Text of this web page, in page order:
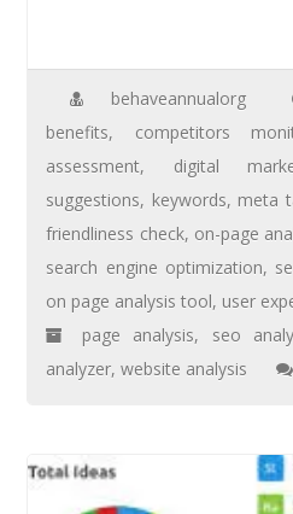
behaveannualorg
benefits, competitors
assessment, digital
suggestions, keywords, meta
friendliness check, on-page
search engine optimization,
on page analysis tool, user
page analysis, seo
analyzer,website analysis